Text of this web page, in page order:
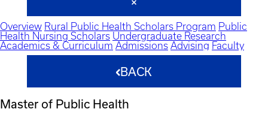
Overview Rural Public Health Scholars Program Public
Health Nursing Scholars Undergraduate Research
Academics & Curriculum Admissions Advising Faculty
BACK
Master of Public Health